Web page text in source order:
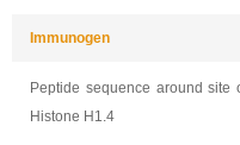
Immunogen
Peptide sequence around site
Histone H1.4